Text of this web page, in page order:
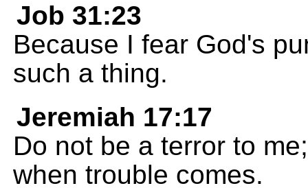
Job 31:23
Because I fear God's
such a thing.
Jeremiah 17:17
Do not be a terror to
when trouble comes.